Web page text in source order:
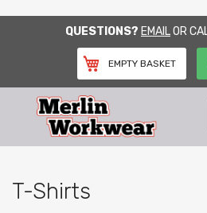
QUESTIONS? EMAILOR
EMPTY BASKET
T-Shirts